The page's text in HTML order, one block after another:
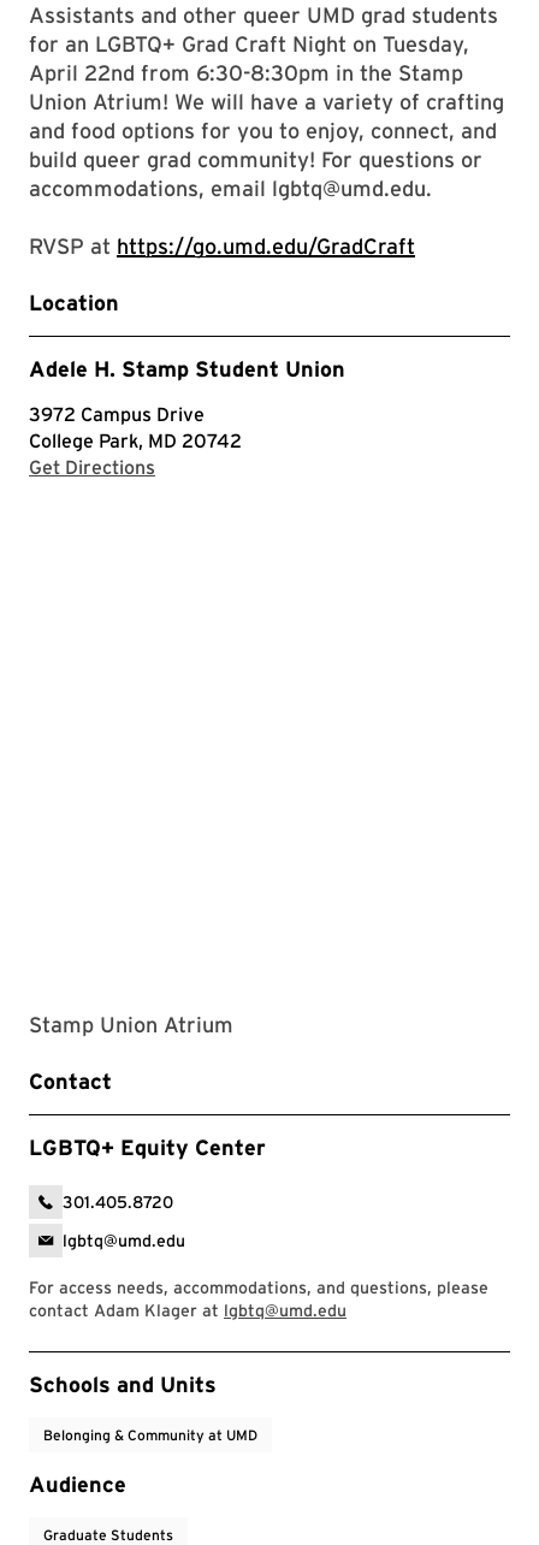
Assistants and other queer UMD grad students
for an LGBTQ+ Grad Craft Night on Tuesday,
April 22nd from 6:30-8:30pm in the Stamp
Union Atrium! We will have a variety of crafting
and food options for you to enjoy, connect, and
build queer grad community! For questions or
accommodations, email lgbtq@umd.edu.
RVSP at https://go.umd.edu/GradCraft
Location
Adele H. Stamp Student Union
3972 Campus Drive
College Park, MD 20742
Get Directions
Stamp Union Atrium
Contact
LGBTQ+ Equity Center
301.405.8720
lgbtq@umd.edu
For access needs, accommodations, and questions, please
contact Adam Klager at lgbtq@umd.edu
Event Tags
Schools and Units
Belonging & Community at UMD
Audience
Graduate Students